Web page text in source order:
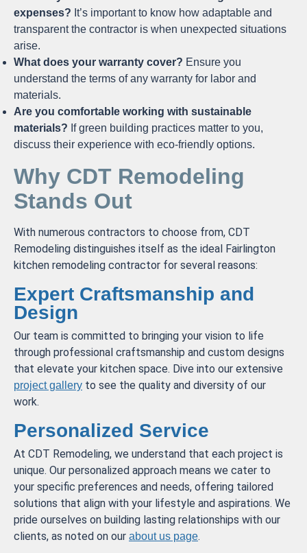
expenses? It’s important to know how adaptable and
transparent the contractor is when unexpected situations
arise.
What does your warranty cover? Ensure you
understand the terms of any warranty for labor and
materials.
Are you comfortable working with sustainable
materials? If green building practices matter to you,
discuss their experience with eco-friendly options.
Why CDT Remodeling
Stands Out
With numerous contractors to choose from, CDT
Remodeling distinguishes itself as the ideal Fairlington
kitchen remodeling contractor for several reasons:
Expert Craftsmanship and
Design
Our team is committed to bringing your vision to life
through professional craftsmanship and custom designs
that elevate your kitchen space. Dive into our extensive
project gallery to see the quality and diversity of our
work.
Personalized Service
At CDT Remodeling, we understand that each project is
unique. Our personalized approach means we cater to
your specific preferences and needs, offering tailored
solutions that align with your lifestyle and aspirations. We
pride ourselves on building lasting relationships with our
clients, as noted on our about us page.